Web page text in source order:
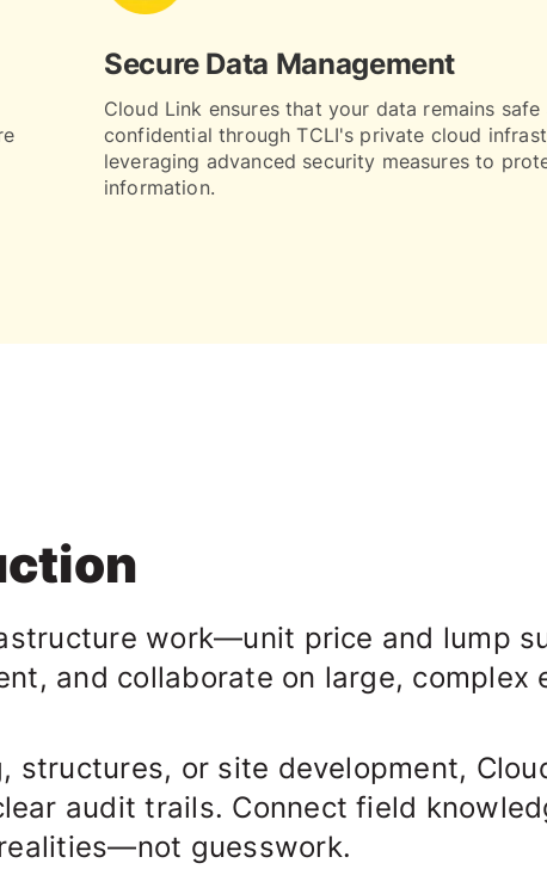
Secure Data Management
Cloud Link ensures that your data remains safe
confidential through TCLI's private cloud
leveraging advanced security measures to
information.
work—unit price and lump
and collaborate on large, complex
structures, or site development,
audit trails. Connect field
guesswork.